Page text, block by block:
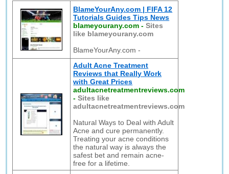
BlameYourAny.com | FIFA 12
Tutorials Guides Tips News
blameyourany.com -Sites
like blameyourany.com
BlameYourAny.com -
Adult Acne Treatment
Reviews that Really Work
with Great Prices
adultacnetreatmentreviews.com
-Sites like
adultacnetreatmentreviews.com
Natural Ways to Deal with Adult
Acne and cure permanently.
Treating your acne conditions
the natural way is always the
safest bet and remain acne-
free for a lifetime.